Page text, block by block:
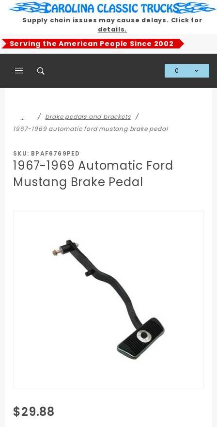
Supply chain issues may cause delays. Click for
details.
Serving the American People Since 2002
0
…
brake pedals and brackets
1967-1969 automatic ford mustang brake pedal
SKU: BPAF6769PED
1967-1969 Automatic Ford
Mustang Brake Pedal
Purchase
1967-1969
$29.88